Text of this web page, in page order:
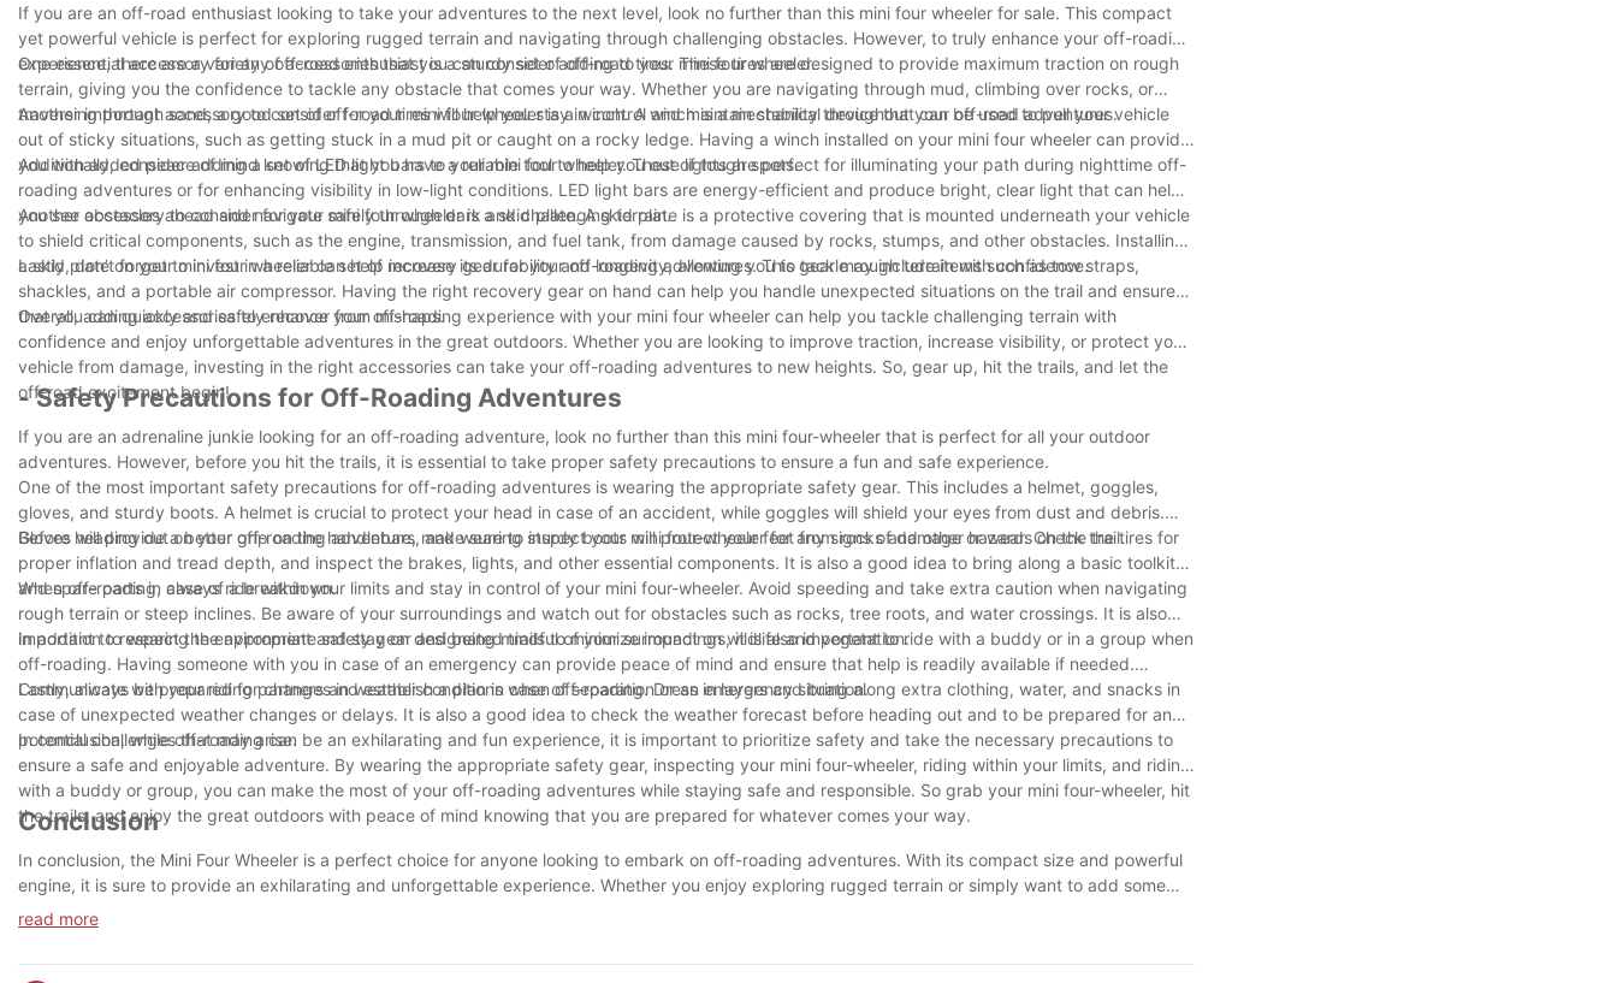
If you are an off-road enthusiast looking to take your adventures to the next level, look no further than this mini four wheeler for sale. This compact
yet powerful vehicle is perfect for exploring rugged terrain and navigating through challenging obstacles. However, to truly enhance your off-roading
experience, there are a variety of accessories that you can consider adding to your mini four wheeler.
One essential accessory for any off-road enthusiast is a sturdy set of off-road tires. These tires are designed to provide maximum traction on rough
terrain, giving you the confidence to tackle any obstacle that comes your way. Whether you are navigating through mud, climbing over rocks, or
traversing through sand, a good set of off-road tires will help you stay in control and maintain stability throughout your off-road adventures.
Another important accessory to consider for your mini four wheeler is a winch. A winch is a mechanical device that can be used to pull your vehicle
out of sticky situations, such as getting stuck in a mud pit or caught on a rocky ledge. Having a winch installed on your mini four wheeler can provide
you with added peace of mind knowing that you have a reliable tool to help you out of tough spots.
Additionally, consider adding a set of LED light bars to your mini four wheeler. These lights are perfect for illuminating your path during nighttime off-
roading adventures or for enhancing visibility in low-light conditions. LED light bars are energy-efficient and produce bright, clear light that can help
you see obstacles ahead and navigate safely through dark and challenging terrain.
Another accessory to consider for your mini four wheeler is a skid plate. A skid plate is a protective covering that is mounted underneath your vehicle
to shield critical components, such as the engine, transmission, and fuel tank, from damage caused by rocks, stumps, and other obstacles. Installing
a skid plate on your mini four wheeler can help increase its durability and longevity, allowing you to tackle rough terrain with confidence.
Lastly, don’t forget to invest in a reliable set of recovery gear for your off-roading adventures. This gear may include items such as tow straps,
shackles, and a portable air compressor. Having the right recovery gear on hand can help you handle unexpected situations on the trail and ensure
that you can quickly and safely recover from mishaps.
Overall, adding accessories to enhance your off-roading experience with your mini four wheeler can help you tackle challenging terrain with
confidence and enjoy unforgettable adventures in the great outdoors. Whether you are looking to improve traction, increase visibility, or protect your
vehicle from damage, investing in the right accessories can take your off-roading adventures to new heights. So, gear up, hit the trails, and let the
off-road excitement begin!
- Safety Precautions for Off-Roading Adventures
If you are an adrenaline junkie looking for an off-roading adventure, look no further than this mini four-wheeler that is perfect for all your outdoor
adventures. However, before you hit the trails, it is essential to take proper safety precautions to ensure a fun and safe experience.
One of the most important safety precautions for off-roading adventures is wearing the appropriate safety gear. This includes a helmet, goggles,
gloves, and sturdy boots. A helmet is crucial to protect your head in case of an accident, while goggles will shield your eyes from dust and debris.
Gloves will provide a better grip on the handlebars, and wearing sturdy boots will protect your feet from rocks and other hazards on the trail.
Before heading out on your off-roading adventure, make sure to inspect your mini four-wheeler for any signs of damage or wear. Check the tires for
proper inflation and tread depth, and inspect the brakes, lights, and other essential components. It is also a good idea to bring along a basic toolkit
and spare parts in case of a breakdown.
When off-roading, always ride within your limits and stay in control of your mini four-wheeler. Avoid speeding and take extra caution when navigating
rough terrain or steep inclines. Be aware of your surroundings and watch out for obstacles such as rocks, tree roots, and water crossings. It is also
important to respect the environment and stay on designated trails to minimize impact on wildlife and vegetation.
In addition to wearing the appropriate safety gear and being mindful of your surroundings, it is also important to ride with a buddy or in a group when
off-roading. Having someone with you in case of an emergency can provide peace of mind and ensure that help is readily available if needed.
Communicate with your riding partners and establish a plan in case of separation or an emergency situation.
Lastly, always be prepared for changes in weather conditions when off-roading. Dress in layers and bring along extra clothing, water, and snacks in
case of unexpected weather changes or delays. It is also a good idea to check the weather forecast before heading out and to be prepared for any
potential challenges that may arise.
In conclusion, while off-roading can be an exhilarating and fun experience, it is important to prioritize safety and take the necessary precautions to
ensure a safe and enjoyable adventure. By wearing the appropriate safety gear, inspecting your mini four-wheeler, riding within your limits, and riding
with a buddy or group, you can make the most of your off-roading adventures while staying safe and responsible. So grab your mini four-wheeler, hit
the trails, and enjoy the great outdoors with peace of mind knowing that you are prepared for whatever comes your way.
Conclusion
In conclusion, the Mini Four Wheeler is a perfect choice for anyone looking to embark on off-roading adventures. With its compact size and powerful
engine, it is sure to provide an exhilarating and unforgettable experience. Whether you enjoy exploring rugged terrain or simply want to add some
excitement to your outdoor activities, this vehicle is the perfect companion. Don't miss out on the opportunity to own this thrilling piece of machinery
read more